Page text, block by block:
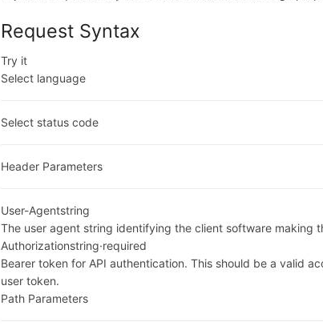
Request Syntax
Try it
Select language
Select status code
Header Parameters
User-Agentstring
The user agent string identifying the client software making
Authorizationstring·required
Bearer token for API authentication. This should be a valid
user token.
Path Parameters